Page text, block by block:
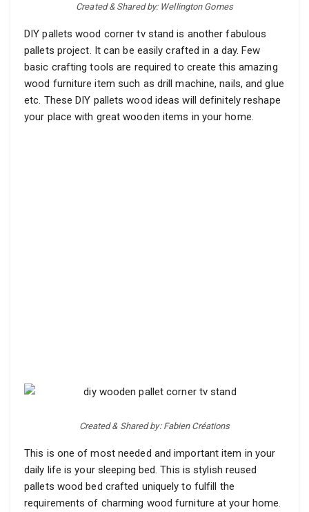
Created & Shared by: Wellington Gomes
DIY pallets wood corner tv stand is another fabulous
pallets project. It can be easily crafted in a day. Few
basic crafting tools are required to create this amazing
wood furniture item such as drill machine, nails, and glue
etc. These DIY pallets wood ideas will definitely reshape
your place with great wooden items in your home.
Created & Shared by: Fabien Créations
This is one of most needed and important item in your
daily life is your sleeping bed. This is stylish reused
pallets wood bed crafted uniquely to fulfill the
requirements of charming wood furniture at your home.